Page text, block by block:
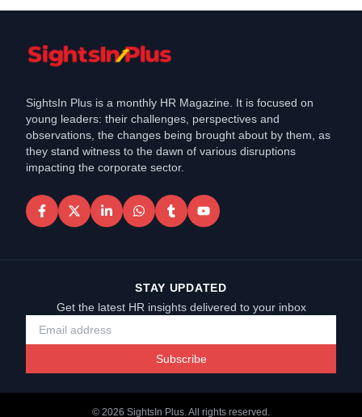
SightsIn Plus is a monthly HR Magazine. It is focused on
young leaders: their challenges, perspectives and
observations, the changes being brought about by them, as
they stand witness to the dawn of various disruptions
impacting the corporate sector.
STAY UPDATED
Get the latest HR insights delivered to your inbox
Subscribe
© 2026 SightsIn Plus. All rights reserved.